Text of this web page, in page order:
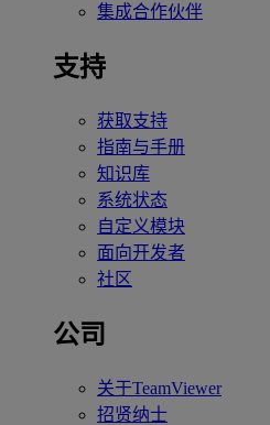
集成合作伙伴
支持
获取支持
指南与手册
知识库
系统状态
自定义模块
面向开发者
社区
公司
关于TeamViewer
招贤纳士